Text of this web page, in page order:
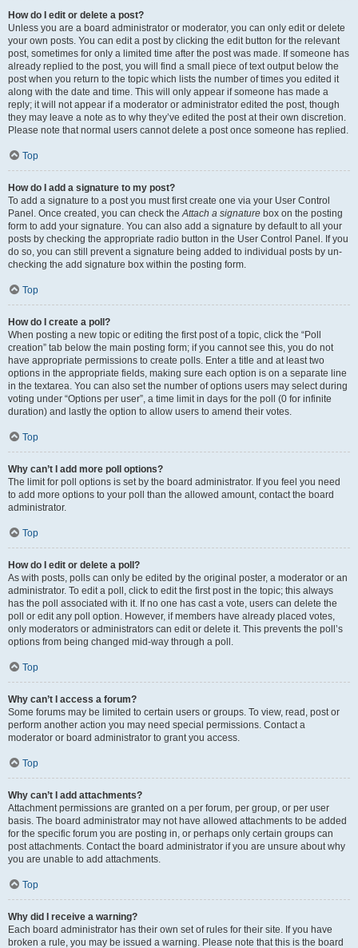
How do I edit or delete a post?
Unless you are a board administrator or moderator, you can only edit or delete
your own posts. You can edit a post by clicking the edit button for the relevant
post, sometimes for only a limited time after the post was made. If someone has
already replied to the post, you will find a small piece of text output below the
post when you return to the topic which lists the number of times you edited it
along with the date and time. This will only appear if someone has made a
reply; it will not appear if a moderator or administrator edited the post, though
they may leave a note as to why they’ve edited the post at their own discretion.
Please note that normal users cannot delete a post once someone has replied.
Top
How do I add a signature to my post?
To add a signature to a post you must first create one via your User Control
Panel. Once created, you can check theAttach a signature box on the posting
form to add your signature. You can also add a signature by default to all your
posts by checking the appropriate radio button in the User Control Panel. If you
do so, you can still prevent a signature being added to individual posts by un-
checking the add signature box within the posting form.
Top
How do I create a poll?
When posting a new topic or editing the first post of a topic, click the “Poll
creation” tab below the main posting form; if you cannot see this, you do not
have appropriate permissions to create polls. Enter a title and at least two
options in the appropriate fields, making sure each option is on a separate line
in the textarea. You can also set the number of options users may select during
voting under “Options per user”, a time limit in days for the poll (0 for infinite
duration) and lastly the option to allow users to amend their votes.
Top
Why can’t I add more poll options?
The limit for poll options is set by the board administrator. If you feel you need
to add more options to your poll than the allowed amount, contact the board
administrator.
Top
How do I edit or delete a poll?
As with posts, polls can only be edited by the original poster, a moderator or an
administrator. To edit a poll, click to edit the first post in the topic; this always
has the poll associated with it. If no one has cast a vote, users can delete the
poll or edit any poll option. However, if members have already placed votes,
only moderators or administrators can edit or delete it. This prevents the poll’s
options from being changed mid-way through a poll.
Top
Why can’t I access a forum?
Some forums may be limited to certain users or groups. To view, read, post or
perform another action you may need special permissions. Contact a
moderator or board administrator to grant you access.
Top
Why can’t I add attachments?
Attachment permissions are granted on a per forum, per group, or per user
basis. The board administrator may not have allowed attachments to be added
for the specific forum you are posting in, or perhaps only certain groups can
post attachments. Contact the board administrator if you are unsure about why
you are unable to add attachments.
Top
Why did I receive a warning?
Each board administrator has their own set of rules for their site. If you have
broken a rule, you may be issued a warning. Please note that this is the board